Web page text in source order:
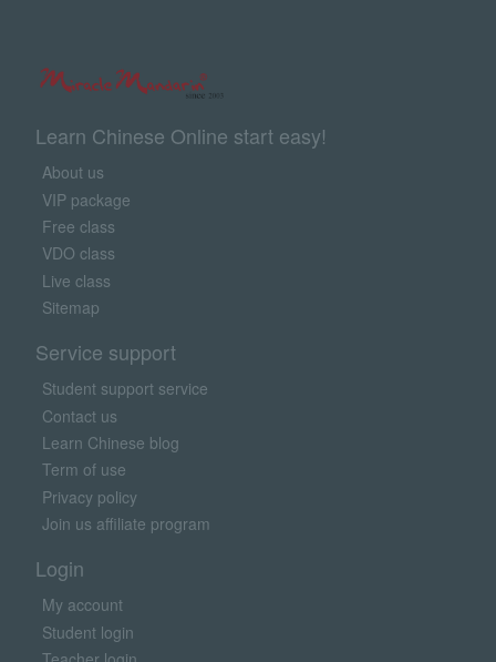
Learn Chinese Online start easy!
About us
VIP package
Free class
VDO class
Live class
Sitemap
Service support
Student support service
Contact us
Learn Chinese blog
Term of use
Privacy policy
Join us affiliate program
Login
My account
Student login